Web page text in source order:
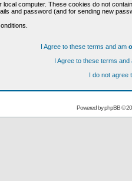
computer. These cookies do not
and password (and for sending new
I Agree to these terms and am
I Agree to these terms and
I do not agree
Powered byphpBB©